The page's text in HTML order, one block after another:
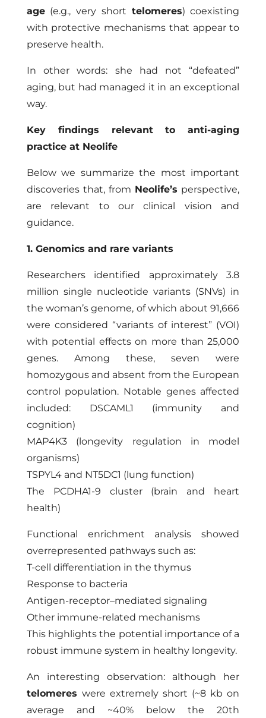
age(e.g., very short telomeres) coexisting
with protective mechanisms that appear to
preserve health.
In other words: she had not “defeated”
aging, but had managed it in an exceptional
way.
Key findings relevant to anti-aging
practice at Neolife
Below we summarize the most important
discoveries that, from Neolife’s perspective,
are relevant to our clinical vision and
guidance.
1. Genomics and rare variants
Researchers identified approximately 3.8
million single nucleotide variants (SNVs) in
the woman’s genome, of which about 91,666
were considered “variants of interest” (VOI)
with potential effects on more than 25,000
genes. Among these, seven were
homozygous and absent from the European
control population. Notable genes affected
included: DSCAML1 (immunity and
cognition)
MAP4K3 (longevity regulation in model
organisms)
TSPYL4 and NT5DC1 (lung function)
The PCDHA1-9 cluster (brain and heart
health)
Functional enrichment analysis showed
overrepresented pathways such as:
T-cell differentiation in the thymus
Response to bacteria
Antigen-receptor–mediated signaling
Other immune-related mechanisms
This highlights the potential importance of a
robust immune system in healthy longevity.
An interesting observation: although her
telomeres were extremely short (~8 kb on
average and ~40% below the 20th